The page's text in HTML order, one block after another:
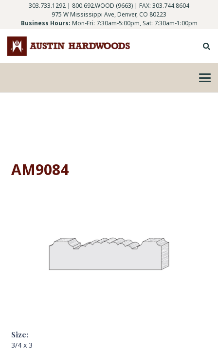
303.733.1292 | 800.692.WOOD (9663) | FAX: 303.744.8604
975 W Mississippi Ave, Denver, CO 80223
Business Hours: Mon-Fri: 7:30am-5:00pm, Sat: 7:30am-1:00pm
AM9084
Size:
3/4 x 3